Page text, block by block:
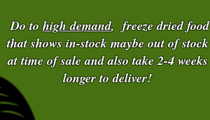
Do tohigh demand, freeze dried food
that shows in-stock maybe out of stock
at time of sale and also take 2-4 weeks
longer to deliver!